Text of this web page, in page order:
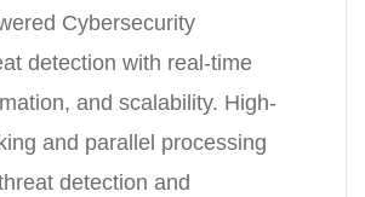
Cybersecurity
detection with real-time
and scalability. High-
and parallel processing
detection and